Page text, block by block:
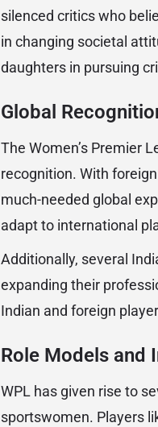
silenced critics who
in changing societal
daughters in pursuing
Global
The Women’s Premier
recognition. With
much-needed global
adapt to international
Additionally, several
expanding their
Indian and foreign
Role Models and
WPL has given rise to
sportswomen. Players